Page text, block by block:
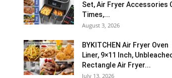
Set, Air Fryer Accessories
Times,...
August 3, 2026
BYKITCHEN Air Fryer Oven
Liner, 9×11 Inch, Unbleached
Rectangle Air Fryer...
July 13, 2026